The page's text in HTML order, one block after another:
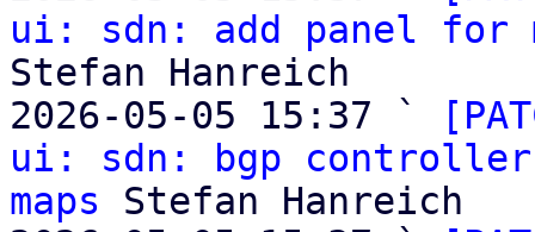
ui: sdn: add panel for
Stefan Hanreich
2026-05-05 15:37 `
ui: sdn: bgp
maps Stefan Hanreich